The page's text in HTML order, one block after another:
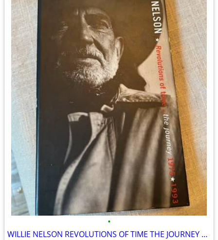
•
WILLIE NELSON REVOLUTIONS OF TIME THE JOURNEY 1975-1993